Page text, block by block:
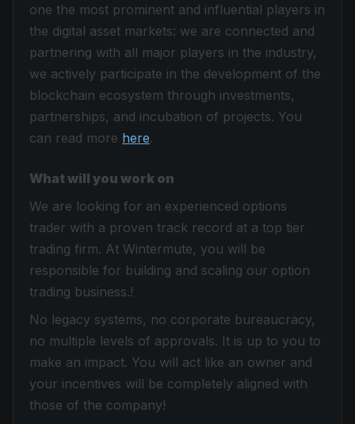
one the most prominent and influential players in
the digital asset markets: we are connected and
partnering with all major players in the industry,
we actively participate in the development of the
blockchain ecosystem through investments,
partnerships, and incubation of projects. You
can read more here.
What will you work on
We are looking for an experienced options
trader with a proven track record at a top tier
trading firm. At Wintermute, you will be
responsible for building and scaling our option
trading business.!
No legacy systems, no corporate bureaucracy,
no multiple levels of approvals. It is up to you to
make an impact. You will act like an owner and
your incentives will be completely aligned with
those of the company!